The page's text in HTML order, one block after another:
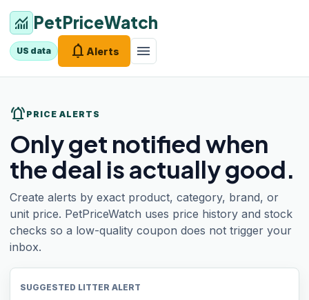
monitoring PetPriceWatch
US data notifications Alerts menu
notifications_active PRICE ALERTS
Only get notified when
the deal is actually good.
Create alerts by exact product, category, brand, or
unit price. PetPriceWatch uses price history and stock
checks so a low-quality coupon does not trigger your
inbox.
SUGGESTED LITTER ALERT